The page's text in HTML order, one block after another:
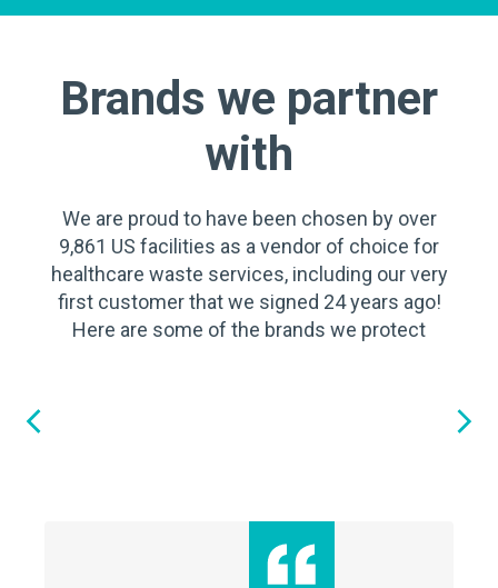
Brands we partner
with
We are proud to have been chosen by over
9,861 US facilities as a vendor of choice for
healthcare waste services, including our very
first customer that we signed 24 years ago!
Here are some of the brands we protect